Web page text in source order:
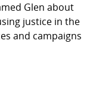
Glen about
justice in the
and campaigns